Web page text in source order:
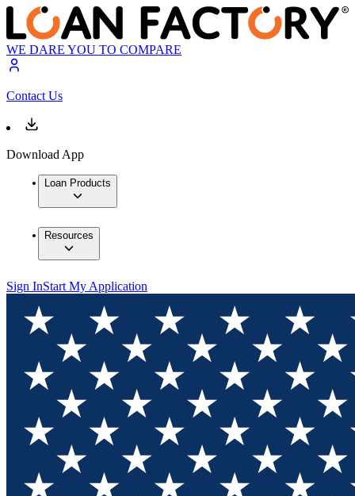
WE DARE YOU TO COMPARE
Contact Us
Download App
Loan Products
Resources
Sign InStart My Application